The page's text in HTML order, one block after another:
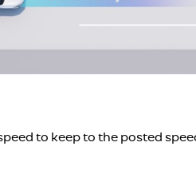
to keep to the posted